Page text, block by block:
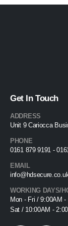
Get In Touch
ADDRESS
Unit 9 Cariocca
PHONE
0161 879 9191 -
EMAIL
WORKING DAYS/
Mon - Fri / 9:00AM -
Sat / 10:00AM -